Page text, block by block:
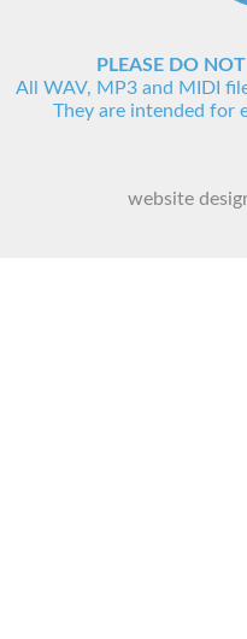
PLEASE DO
All WAV, MP3 and MIDI
They are intended for
website